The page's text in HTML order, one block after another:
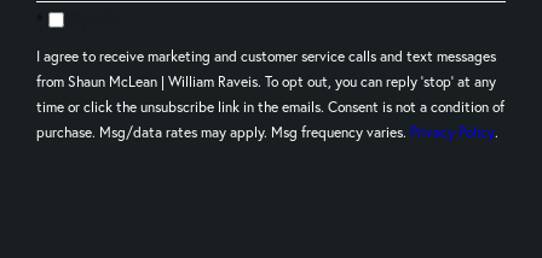
Comments?
I agree to receive marketing and customer service calls and text messages
from Shaun McLean | William Raveis. To opt out, you can reply 'stop' at any
time or click the unsubscribe link in the emails. Consent is not a condition of
purchase. Msg/data rates may apply. Msg frequency varies. Privacy Policy.